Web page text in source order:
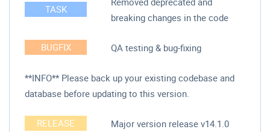
TASK
breaking changes in the code
BUGFIX QA testing & bug-fixing
**INFO** Please back up your existing codebase and
database before updating to this version.
RELEASE Major version release v14.1.0